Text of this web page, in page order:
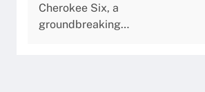
Cherokee Six, a
groundbreaking…